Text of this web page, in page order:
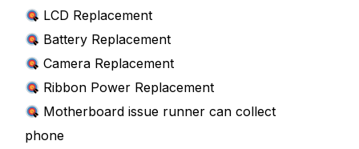
LCD Replacement
Battery Replacement
Camera Replacement
Ribbon Power Replacement
Motherboard issue runner can collect
phone